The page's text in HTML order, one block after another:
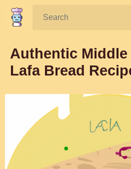
Search:
Authentic Middle
Lafa Bread